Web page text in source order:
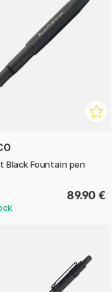
Black Fountain pen
89.90 €